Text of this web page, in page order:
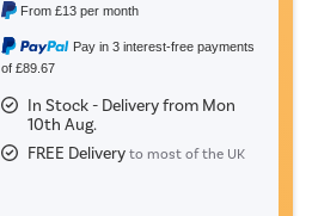
From £13per month
Pay in 3 interest-free payments
of £89.67
In Stock - Delivery from Mon
10th Aug.
FREE Deliveryto most of the UK